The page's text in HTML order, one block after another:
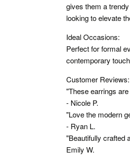
gives them a
looking to elevate
Ideal Occasions:
Perfect for formal
contemporary
Customer Reviews:
"These earrings
- Nicole P.
"Love the modern
- Ryan L.
"Beautifully crafted
Emily W.